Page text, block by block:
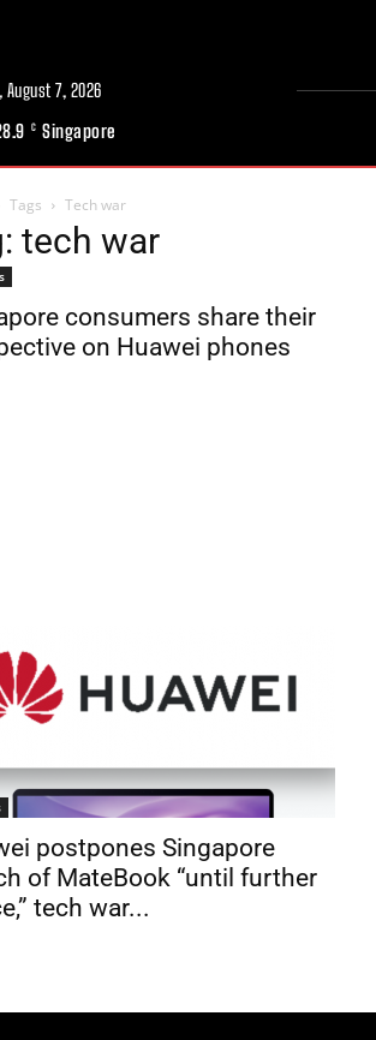
August 7, 2026
C Singapore
Tags Tech war
tech war
consumers share their
on Huawei phones
postpones Singapore
of MateBook “until further
tech war...